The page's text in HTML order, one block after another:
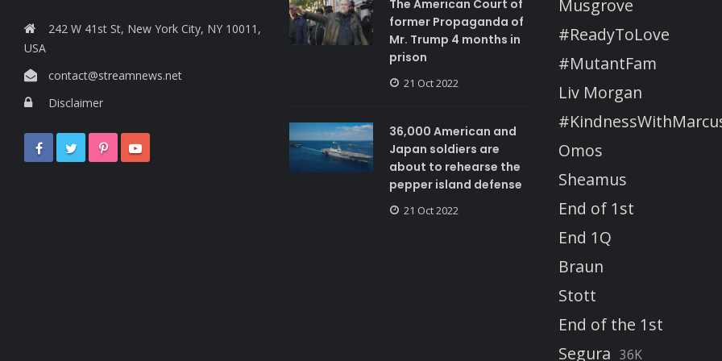
242 W 41st St, New York City, NY 10011,
USA
contact@streamnews.net
Disclaimer
The American Court of
former Propaganda of
Mr. Trump 4 months in
prison
21 Oct 2022
36,000 American and
Japan soldiers are
about to rehearse the
pepper island defense
21 Oct 2022
Musgrove
#ReadyToLove
#MutantFam
Liv Morgan
Omos
Sheamus
End of 1st
End 1Q
Braun
Stott
End of the 1st
Segura 36K